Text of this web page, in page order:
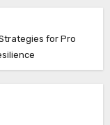
for Pro